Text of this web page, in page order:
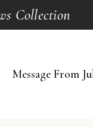
Collection
Message From